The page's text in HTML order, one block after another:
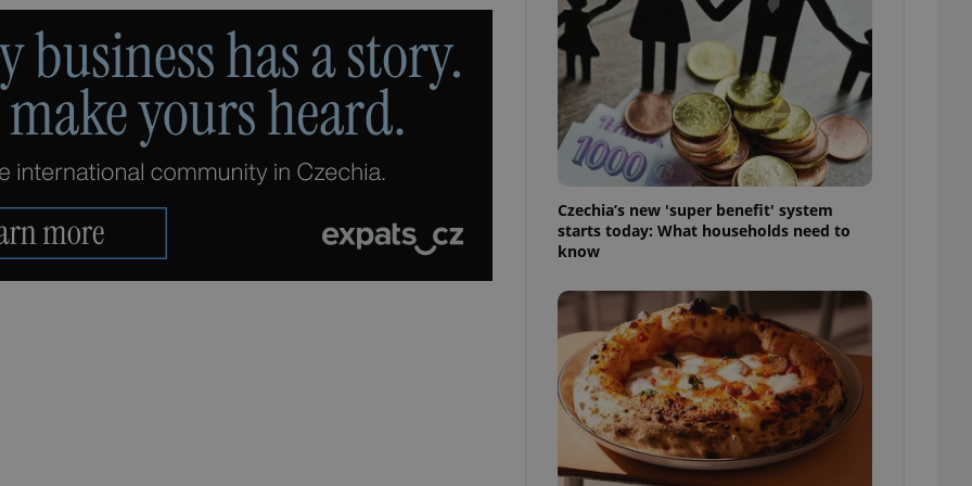
Czechia’s new 'super benefit' system
starts today: What households need to
know
.www.expats.cz
minutes
PHP language. This is a general purpose identifier
used to maintain user session variables. It is
normally a random generated number, how it is
used can be specific to the site, but a good
example is maintaining a logged-in status for a
user between pages.
.expats.cz 6 months
This cookie is used to allow for long-term sign-ins
on Expats.cz. It is necessary to ensure a
comfortable user experience and maintain access
to key services without requiring unnecessary
sign ins.
Provider
/Domain
This cookie name is associated with Google Universal Analytics - which is a
cookie is used to distinguish unique users by assigning a randomly generated
number as a client identifier. It is included in each page request in a site and
used to calculate visitor, session and campaign data for the sites analytics
Used by Facebook to deliver a series of advertisement products such as real time